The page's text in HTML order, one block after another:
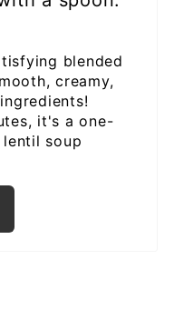
blended
creamy,
it's a one-
soup